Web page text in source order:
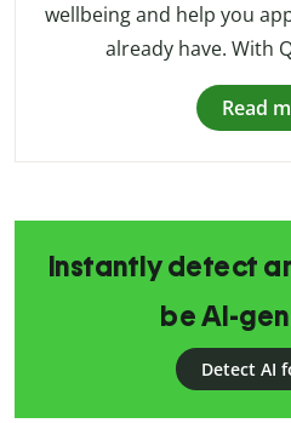
wellbeing and help you
already have. With
Read
Instantly detect
be AI-
Detect AI